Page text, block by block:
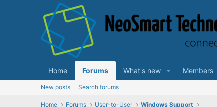
Home Forums What's new Members
New posts Search forums
Home Forums User-to-User Windows Support